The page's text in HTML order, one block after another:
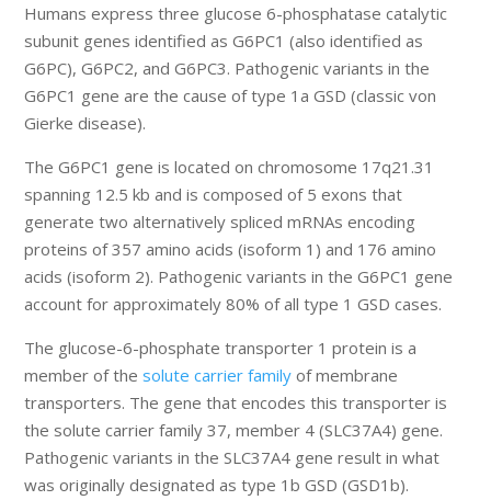
Humans express three glucose 6-phosphatase catalytic
subunit genes identified as G6PC1 (also identified as
G6PC), G6PC2, and G6PC3. Pathogenic variants in the
G6PC1 gene are the cause of type 1a GSD (classic von
Gierke disease).
The G6PC1 gene is located on chromosome 17q21.31
spanning 12.5 kb and is composed of 5 exons that
generate two alternatively spliced mRNAs encoding
proteins of 357 amino acids (isoform 1) and 176 amino
acids (isoform 2). Pathogenic variants in the G6PC1 gene
account for approximately 80% of all type 1 GSD cases.
The glucose-6-phosphate transporter 1 protein is a
member of thesolute carrier family of membrane
transporters. The gene that encodes this transporter is
the solute carrier family 37, member 4 (SLC37A4) gene.
Pathogenic variants in the SLC37A4 gene result in what
was originally designated as type 1b GSD (GSD1b).